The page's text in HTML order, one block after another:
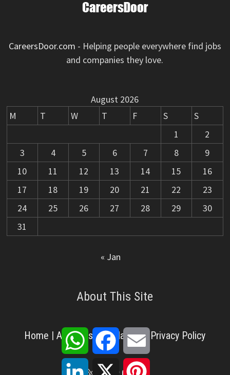
CareersDoor.com - Helping people everywhere find jobs
and companies they love.
August 2026
M
T W T F S
S
1
2
3
4 5 6 7 8
9
10
11 12 13 14 15
16
17
18 19 20 21 22
23
24
25 26 27 28 29
30
31
« Jan
About This Site
Home |About Us |Disclaimer| Privacy Policy
WhatsAppFacebookEmail
LinkedIn X